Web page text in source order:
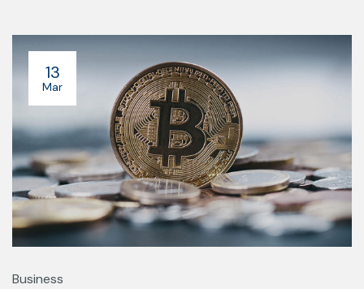
13
Mar
Business